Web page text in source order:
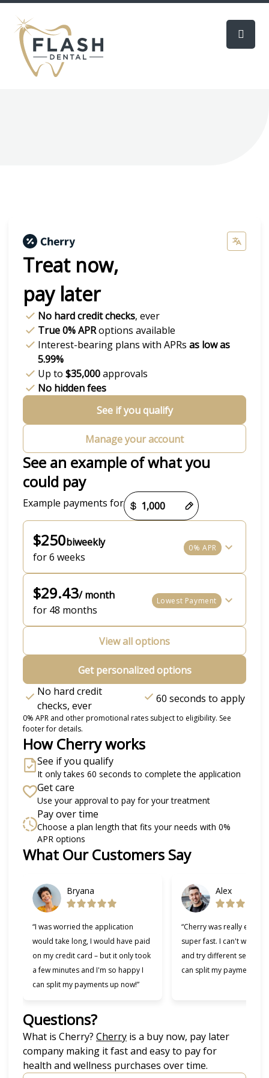
Treat now,
pay later
No hard credit checks, ever
True 0% APRoptions available
Interest-bearing plans with APRs as low as
5.99%
Up to $35,000approvals
No hidden fees
See if you qualify
Manage your account
See an example of what you
could pay
Example payments for
$250biweekly
for 6 weeks
0% APR
$29.43/ month
for 48 months
Lowest Payment
View all options
Get personalized options
No hard credit
checks, ever
60 seconds to apply
0% APR and other promotional rates subject to eligibility. See
footer for details.
How Cherry works
See if you qualify
It only takes 60 seconds to complete the application
Get care
Use your approval to pay for your treatment
Pay over time
Choose a plan length that fits your needs with 0%
APR options
What Our Customers Say
Bryana
“I was worried the application
would take long, I would have paid
on my credit card – but it only took
a few minutes and I'm so happy I
can split my payments up now!”
Alex
“Cherry was really easy
super fast. I can't wait to
and try different services
can split my payments!”
Slide 1 of 6
Questions?
What is Cherry? Cherry(opens in new tab)
is a buy now, pay later
company making it fast and easy to pay for
health and wellness purchases over time.